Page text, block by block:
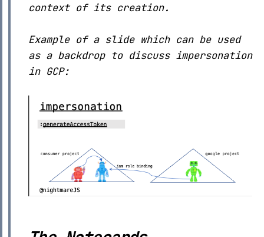
context of its creation.
Example of a slide which can be used
as a backdrop to discuss impersonation
in GCP: